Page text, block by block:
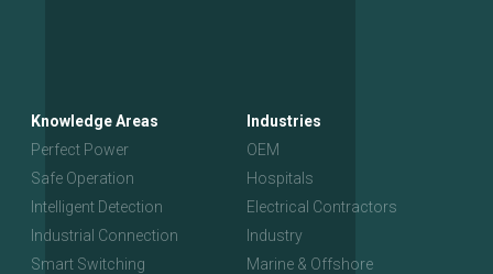
Knowledge Areas
Perfect Power
Safe Operation
Intelligent Detection
Industrial Connection
Smart Switching
Industries
OEM
Hospitals
Electrical Contractors
Industry
Marine & Offshore